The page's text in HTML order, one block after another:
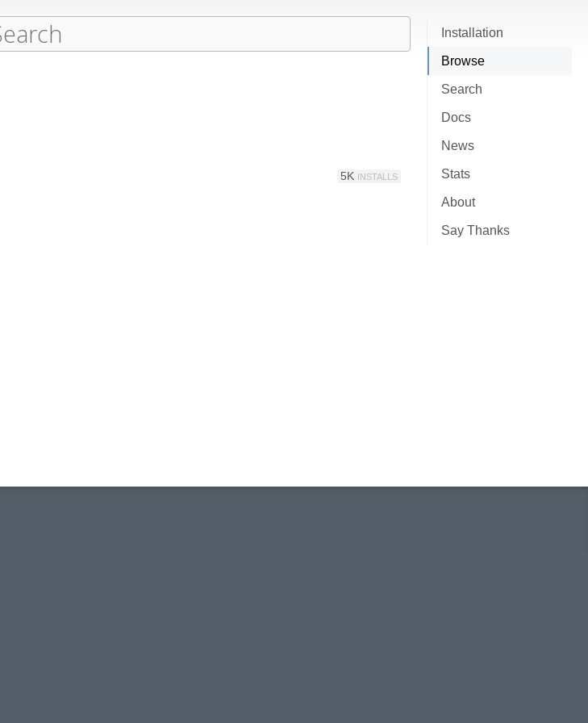
Installation
Browse
Search
Docs
News
Stats
About
Say Thanks
5K INSTALLS